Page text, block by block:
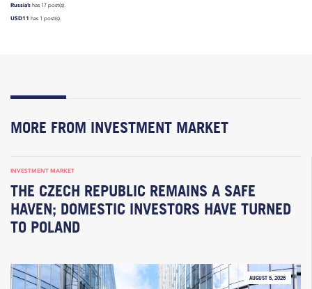
Russia’s has 17 post(s).
USD11 has 1 post(s).
MORE FROM INVESTMENT MARKET
INVESTMENT MARKET
THE CZECH REPUBLIC REMAINS A SAFE
HAVEN; DOMESTIC INVESTORS HAVE TURNED
TO POLAND
AUGUST 5, 2026